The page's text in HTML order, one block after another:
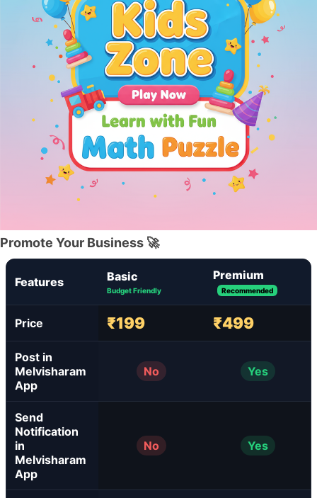
Promote Your Business 🚀
Features Basic
Budget Friendly
Premium
Recommended
Price ₹199 ₹499
Post in
Melvisharam
App
No Yes
Send
Notification
in
Melvisharam
App
No Yes